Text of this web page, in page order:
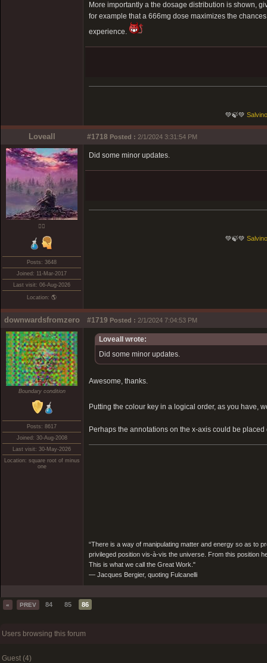
More importantly a the dosage distribution is shown,
for example that a 666mg dose maximizes the
experience.
💚🍃💚
Loveall #1718 Posted : 2/1/2024 3:31:54 PM
❤️‍🔥
Posts: 3648
Joined: 11-Mar-2017
Last visit: 06-Aug-2026
Location: 🌎
Did some minor updates.
💚🍃💚
downwardsfromzero #1719 Posted : 2/1/2024 7:04:53 PM
Boundary condition
Posts: 8617
Joined: 30-Aug-2008
Last visit: 30-May-2026
Location: square root of minus
one
Loveall wrote:
Did some minor updates.
Awesome, thanks.
Putting the colour key in a logical order, as you have,
Perhaps the annotations on the x-axis could be
“There is a way of manipulating matter and energy so as to
privileged position vis-à-vis the universe. From this position
This is what we call the Great Work."
― Jacques Bergier, quoting Fulcanelli
« PREV 84 85 86
Users browsing this forum
Guest (4)